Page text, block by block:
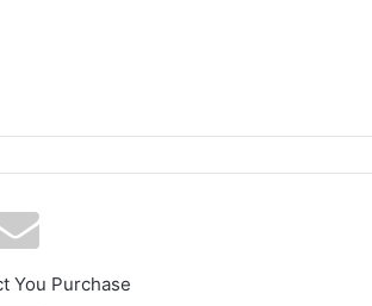
You Purchase